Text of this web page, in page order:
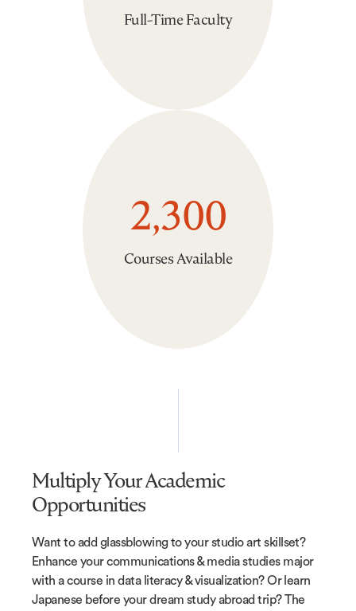
Full-Time Faculty
2,300
Courses Available
Multiply Your Academic
Opportunities
Want to add glassblowing to your studio art skillset?
Enhance your communications & media studies major
with a course in data literacy & visualization? Or learn
Japanese before your dream study abroad trip? The